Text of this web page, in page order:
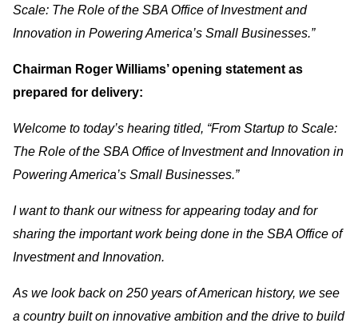
Scale: The Role of the SBA Office of Investment and
Innovation in Powering America’s Small Businesses.”
Chairman Roger Williams’ opening statement as
prepared for delivery:
Welcome to today’s hearing titled, “From Startup to Scale:
The Role of the SBA Office of Investment and Innovation in
Powering America’s Small Businesses.”
I want to thank our witness for appearing today and for
sharing the important work being done in the SBA Office of
Investment and Innovation.
As we look back on 250 years of American history, we see
a country built on innovative ambition and the drive to build